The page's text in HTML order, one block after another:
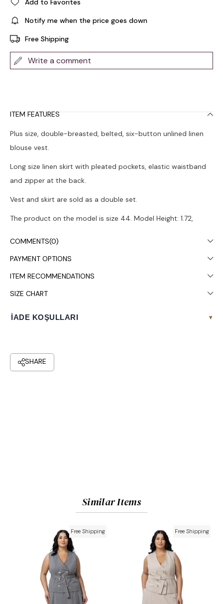
Add to Favorites
Notify me when the price goes down
Free Shipping
Write a comment
ITEM FEATURES
Plus size, double-breasted, belted, six-button unlined linen
blouse vest.
Long size linen skirt with pleated pockets, elastic waistband
and zipper at the back.
Vest and skirt are sold as a double set.
The product on the model is size 44. Model Height: 1.72,
COMMENTS(0)
PAYMENT OPTIONS
ITEM RECOMMENDATIONS
SIZE CHART
İADE KOŞULLARI ▾
Similar Items
Free Shipping Free Shipping